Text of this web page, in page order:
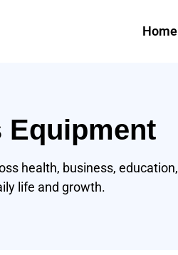
Home
Equipment
health, business, education,
life and growth.